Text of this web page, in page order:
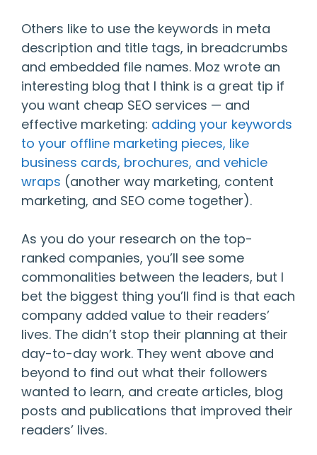
Others like to use the keywords in meta
description and title tags, in breadcrumbs
and embedded file names. Moz wrote an
interesting blog that I think is a great tip if
you want cheap SEO services — and
effective marketing: adding your keywords
to your offline marketing pieces, like
business cards, brochures, and vehicle
wraps (another way marketing, content
marketing, and SEO come together).
As you do your research on the top-
ranked companies, you’ll see some
commonalities between the leaders, but I
bet the biggest thing you’ll find is that each
company added value to their readers’
lives. The didn’t stop their planning at their
day-to-day work. They went above and
beyond to find out what their followers
wanted to learn, and create articles, blog
posts and publications that improved their
readers’ lives.